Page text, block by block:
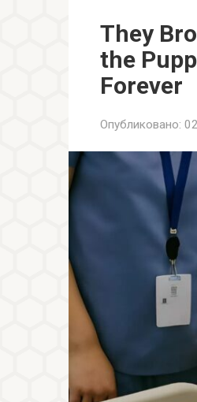
They
the
Forever
Опубликовано: